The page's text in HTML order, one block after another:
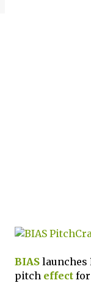
BIAS launches
pitch effect for